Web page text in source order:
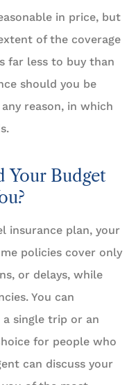
in price, but
of the coverage
far less to buy than
should you be
reason, in which
Your Budget
insurance plan, your
policies cover only
or delays, while
You can
single trip or an
for people who
can discuss your